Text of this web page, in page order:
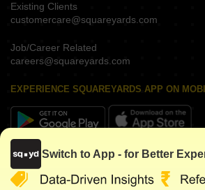
Existing Clients
customercare@squareyards.com
Job/Career Related
careers@squareyards.com
EXPERIENCE SQUAREYARDS APP ON
KEEP IN TOUCH
Switch to App - for Better